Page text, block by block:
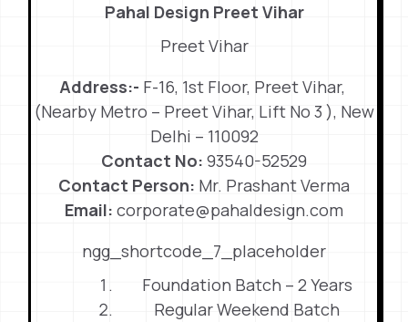
Pahal Design Preet Vihar
Preet Vihar
Address:- F-16, 1st Floor, Preet Vihar,
(Nearby Metro – Preet Vihar, Lift No 3 ), New
Delhi – 110092
Contact No: 93540-52529
Contact Person: Mr. Prashant Verma
Email: corporate@pahaldesign.com
ngg_shortcode_7_placeholder
Foundation Batch – 2 Years
Regular Weekend Batch